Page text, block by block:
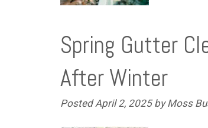
Spring Gutter
After Winter
PostedApril 2, 2025 by Moss